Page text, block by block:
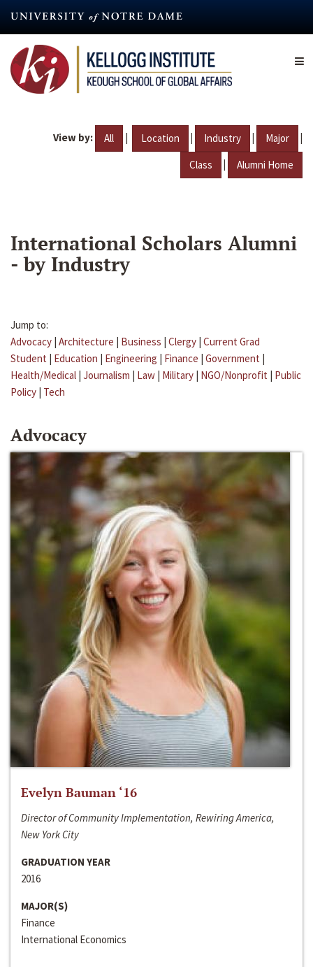
content
View by: All | Location | Industry | Major |
Class | Alumni Home
International Scholars Alumni
- by Industry
Jump to:
Advocacy | Architecture | Business | Clergy | Current Grad
Student | Education | Engineering | Finance | Government |
Health/Medical | Journalism | Law | Military | NGO/Nonprofit | Public
Policy | Tech
Advocacy
Evelyn Bauman ‘16
Director of Community Implementation, Rewiring America,
New York City
GRADUATION YEAR
2016
MAJOR(S)
Finance
International Economics